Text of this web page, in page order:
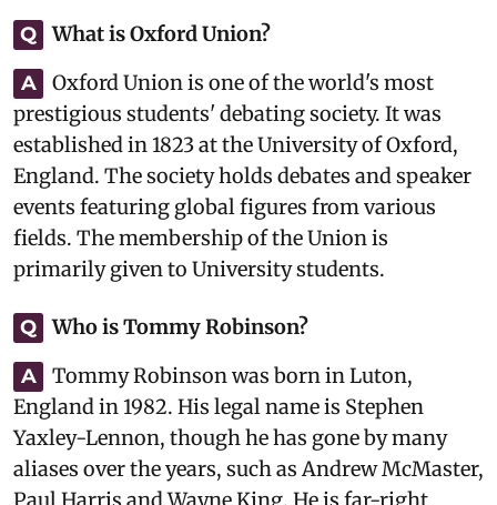
Q What is Oxford Union?
A
Oxford Union is one of the world's most
prestigious students' debating society. It was
established in 1823 at the University of Oxford,
England. The society holds debates and speaker
events featuring global figures from various
fields. The membership of the Union is
primarily given to University students.
Q Who is Tommy Robinson?
A
Tommy Robinson was born in Luton,
England in 1982. His legal name is Stephen
Yaxley-Lennon, though he has gone by many
aliases over the years, such as Andrew McMaster,